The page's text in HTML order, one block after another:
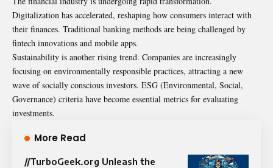
Digitalization has accelerated, reshaping how consumers interact with
their finances. Traditional banking methods are being challenged by
fintech innovations and mobile apps.
Sustainability is another rising trend. Companies are increasingly
focusing on environmentally responsible practices, attracting a new
wave of socially conscious investors. ESG (Environmental, Social,
Governance) criteria have become essential metrics for evaluating
investments.
More Read
//TurboGeek.org Unleash the